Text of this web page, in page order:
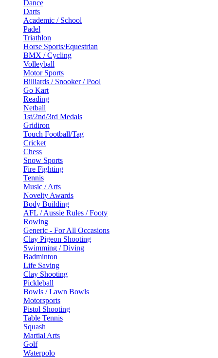
Dance
Darts
Academic / School
Padel
Triathlon
Horse Sports/Equestrian
BMX / Cycling
Volleyball
Motor Sports
Billiards / Snooker / Pool
Go Kart
Reading
Netball
1st/2nd/3rd Medals
Gridiron
Touch Football/Tag
Cricket
Chess
Snow Sports
Fire Fighting
Tennis
Music / Arts
Novelty Awards
Body Building
AFL / Aussie Rules / Footy
Rowing
Generic - For All Occasions
Clay Pigeon Shooting
Swimming / Diving
Badminton
Life Saving
Clay Shooting
Pickleball
Bowls / Lawn Bowls
Motorsports
Pistol Shooting
Table Tennis
Squash
Martial Arts
Golf
Waterpolo